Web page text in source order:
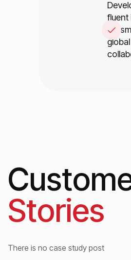
fluent
for
global
Stories
There is no case study post